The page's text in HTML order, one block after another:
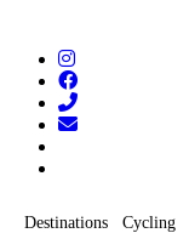
Destinations Cycling